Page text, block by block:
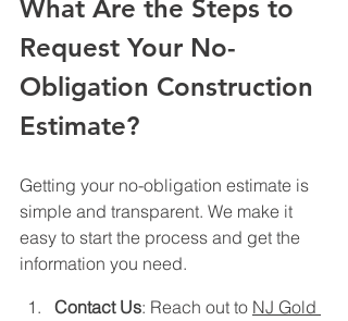
What Are the Steps to
Request Your No-
Obligation Construction
Estimate?
Getting your no-obligation estimate is
simple and transparent. We make it
easy to start the process and get the
information you need.
Contact Us: Reach out to NJ Gold